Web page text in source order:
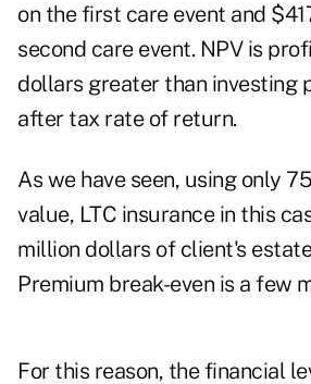
on the first care event and
second care event. NPV is
dollars greater than investing
after tax rate of return.
As we have seen, using only
value, LTC insurance in this
million dollars of client's
Premium break-even is a few
For this reason, the financial